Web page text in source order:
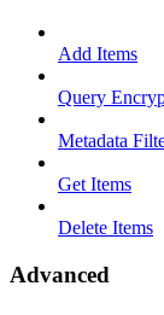
Add Items
Query
Metadata
Get Items
Delete Items
Advanced